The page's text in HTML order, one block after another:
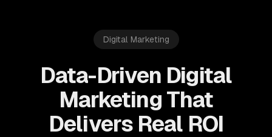
Digital Marketing
Data-Driven Digital
Marketing That
Delivers Real ROI